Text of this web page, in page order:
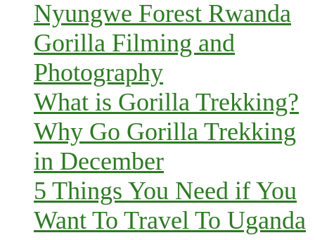
Nyungwe Forest Rwanda
Gorilla Filming and
Photography
What is Gorilla Trekking?
Why Go Gorilla Trekking
in December
5 Things You Need if You
Want To Travel To Uganda